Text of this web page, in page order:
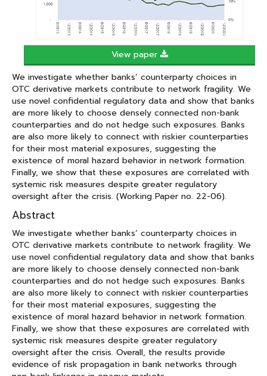
View paper
We investigate whether banks’ counterparty choices in
OTC derivative markets contribute to network fragility. We
use novel confidential regulatory data and show that banks
are more likely to choose densely connected non-bank
counterparties and do not hedge such exposures. Banks
are also more likely to connect with riskier counterparties
for their most material exposures, suggesting the
existence of moral hazard behavior in network formation.
Finally, we show that these exposures are correlated with
systemic risk measures despite greater regulatory
oversight after the crisis. (Working Paper no. 22-06).
Abstract
We investigate whether banks’ counterparty choices in
OTC derivative markets contribute to network fragility. We
use novel confidential regulatory data and show that banks
are more likely to choose densely connected non-bank
counterparties and do not hedge such exposures. Banks
are also more likely to connect with riskier counterparties
for their most material exposures, suggesting the
existence of moral hazard behavior in network formation.
Finally, we show that these exposures are correlated with
systemic risk measures despite greater regulatory
oversight after the crisis. Overall, the results provide
evidence of risk propagation in bank networks through